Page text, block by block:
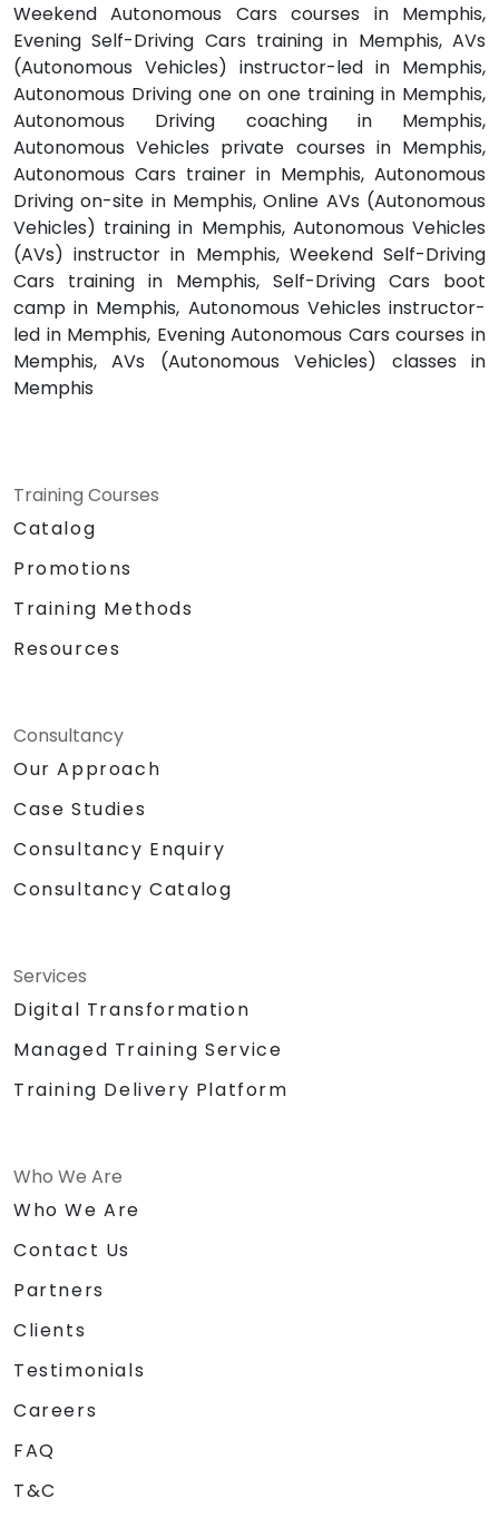
Weekend Autonomous Cars courses in Memphis,
Evening Self-Driving Cars training in Memphis, AVs
(Autonomous Vehicles) instructor-led in Memphis,
Autonomous Driving one on one training in Memphis,
Autonomous Driving coaching in Memphis,
Autonomous Vehicles private courses in Memphis,
Autonomous Cars trainer in Memphis, Autonomous
Driving on-site in Memphis, Online AVs (Autonomous
Vehicles) training in Memphis, Autonomous Vehicles
(AVs) instructor in Memphis, Weekend Self-Driving
Cars training in Memphis, Self-Driving Cars boot
camp in Memphis, Autonomous Vehicles instructor-
led in Memphis, Evening Autonomous Cars courses in
Memphis, AVs (Autonomous Vehicles) classes in
Memphis
Training Courses
Catalog
Promotions
Training Methods
Resources
Consultancy
Our Approach
Case Studies
Consultancy Enquiry
Consultancy Catalog
Services
Digital Transformation
Managed Training Service
Training Delivery Platform
Who We Are
Who We Are
Contact Us
Partners
Clients
Testimonials
Careers
FAQ
T&C